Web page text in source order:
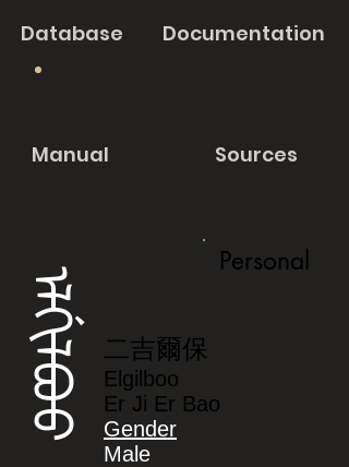
Database Documentation
Manual Sources
ᡝᠯᡤᡳᠯᠪᠣᠣ
Personal
二吉爾保
Elgilboo
Er Ji Er Bao
Gender
Male